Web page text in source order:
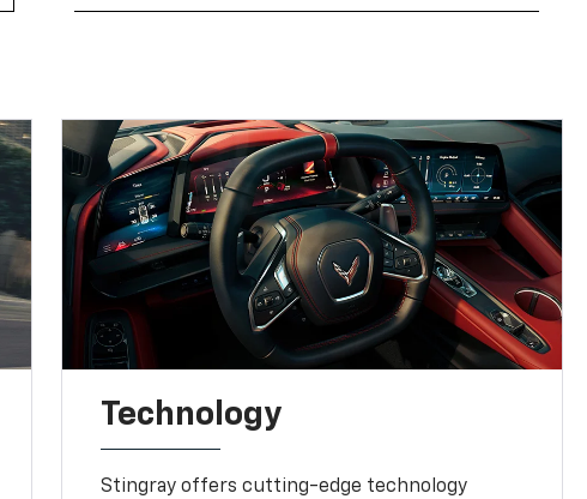
Technology
Stingray offers cutting-edge technology